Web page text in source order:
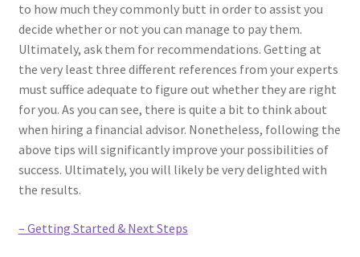
to how much they commonly butt in order to assist you
decide whether or not you can manage to pay them.
Ultimately, ask them for recommendations. Getting at
the very least three different references from your experts
must suffice adequate to figure out whether they are right
for you. As you can see, there is quite a bit to think about
when hiring a financial advisor. Nonetheless, following the
above tips will significantly improve your possibilities of
success. Ultimately, you will likely be very delighted with
the results.
– Getting Started & Next Steps